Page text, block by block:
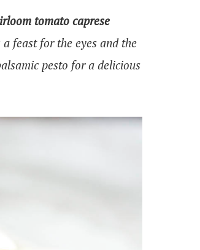
tomato caprese
feast for the eyes and the
pesto for a delicious